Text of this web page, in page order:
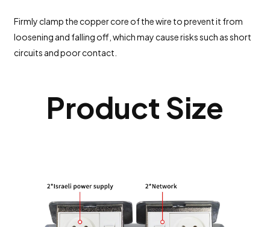
Firmly clamp the copper core of the wire to prevent it from
loosening and falling off, which may cause risks such as short
circuits and poor contact.
Product Size